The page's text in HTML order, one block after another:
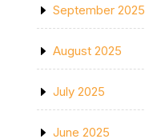
September 2025
August 2025
July 2025
June 2025